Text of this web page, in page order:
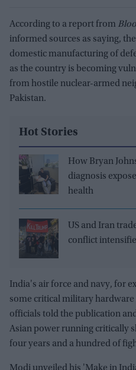
According to a report from
informed sources as saying,
domestic manufacturing of
as the country is becoming
from hostile nuclear-armed
Pakistan.
Hot Stories
How Bryan
diagnosis
health
US and Iran
conflict
India's air force and navy, for
some critical military hardware
officials told the publication
Asian power running critically
four years and a hundred of